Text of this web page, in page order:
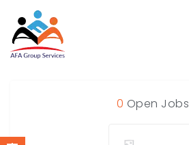
0 Open Jobs